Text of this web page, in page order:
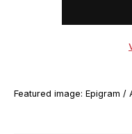
Featured image: Epigram /